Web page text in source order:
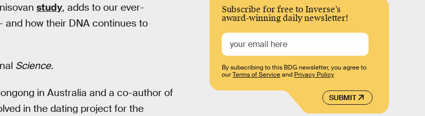
study, adds to our ever-
and how their DNA continues to
Science.
in Australia and a co-author of
in the dating project for the
Subscribe for free to Inverse’s
award-winning daily newsletter!
SUBMIT
By subscribing to this BDG newsletter, you agree to
ourTerms of Serviceand Privacy Policy